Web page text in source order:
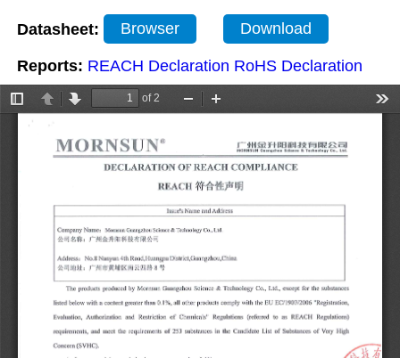
Datasheet: Browser Download
Reports: REACH Declaration RoHS Declaration